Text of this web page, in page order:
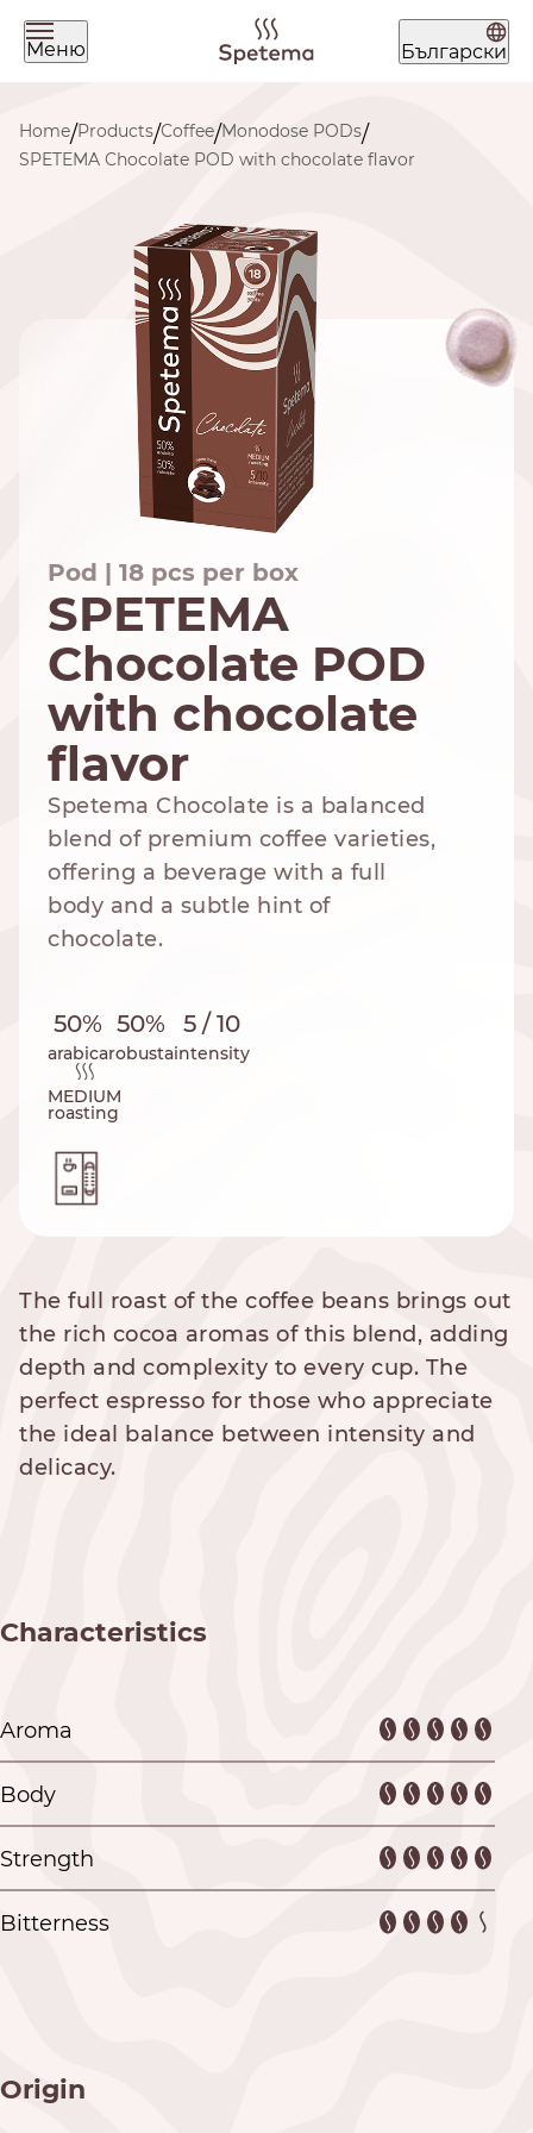
Меню Български
What are you looking for today?
Find your coffee by brewing
method
GROUND
NESPRESSO
STANDARD
DOLCE GUSTO
STANDARD
Home/Products/Coffee/Monodose PODs/
SPETEMA Chocolate POD with chocolate flavor
Pod | 18 pcs per box
SPETEMA
Chocolate POD
with chocolate
flavor
Spetema Chocolate is a balanced
blend of premium coffee varieties,
offering a beverage with a full
body and a subtle hint of
chocolate.
50%
arabica
50%
robusta
5 / 10
intensity
MEDIUM
roasting
The full roast of the coffee beans brings out
the rich cocoa aromas of this blend, adding
depth and complexity to every cup. The
perfect espresso for those who appreciate
the ideal balance between intensity and
delicacy.
Characteristics
Aroma
Body
Strength
Bitterness
Origin